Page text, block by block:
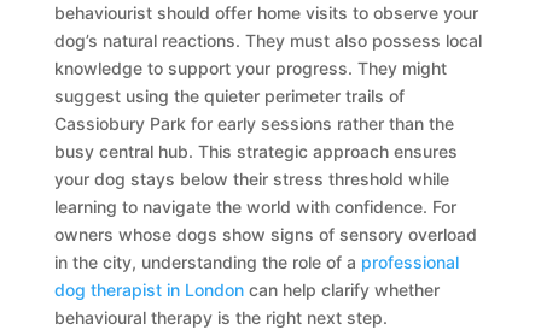
behaviourist should offer home visits to observe your
dog’s natural reactions. They must also possess local
knowledge to support your progress. They might
suggest using the quieter perimeter trails of
Cassiobury Park for early sessions rather than the
busy central hub. This strategic approach ensures
your dog stays below their stress threshold while
learning to navigate the world with confidence. For
owners whose dogs show signs of sensory overload
in the city, understanding the role of a professional
dog therapist in Londoncan help clarify whether
behavioural therapy is the right next step.